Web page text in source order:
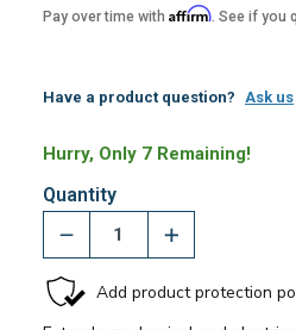
Pay over time with Affirm. See if you
Have a product question? Ask us
Hurry, Only 7 Remaining!
Quantity